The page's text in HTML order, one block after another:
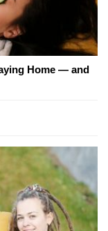
Home — and